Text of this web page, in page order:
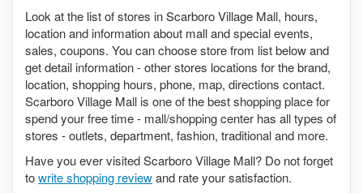
Look at the list of stores in Scarboro Village Mall, hours,
location and information about mall and special events,
sales, coupons. You can choose store from list below and
get detail information - other stores locations for the brand,
location, shopping hours, phone, map, directions contact.
Scarboro Village Mall is one of the best shopping place for
spend your free time - mall/shopping center has all types of
stores - outlets, department, fashion, traditional and more.
Have you ever visited Scarboro Village Mall? Do not forget
towrite shopping reviewand rate your satisfaction.